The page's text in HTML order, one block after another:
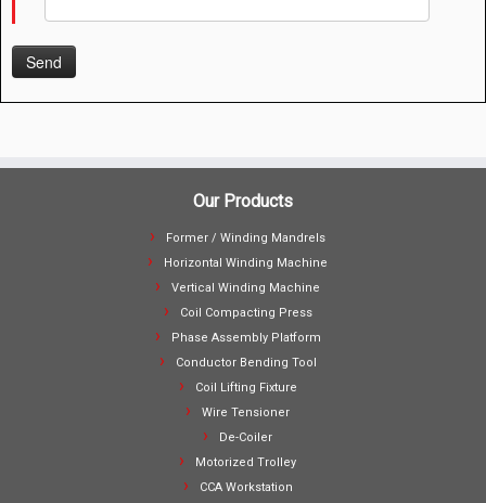
Our Products
Former / Winding Mandrels
Horizontal Winding Machine
Vertical Winding Machine
Coil Compacting Press
Phase Assembly Platform
Conductor Bending Tool
Coil Lifting Fixture
Wire Tensioner
De-Coiler
Motorized Trolley
CCA Workstation